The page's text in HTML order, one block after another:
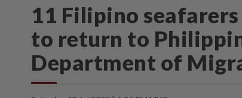
11 Filipino
to return to
Department of